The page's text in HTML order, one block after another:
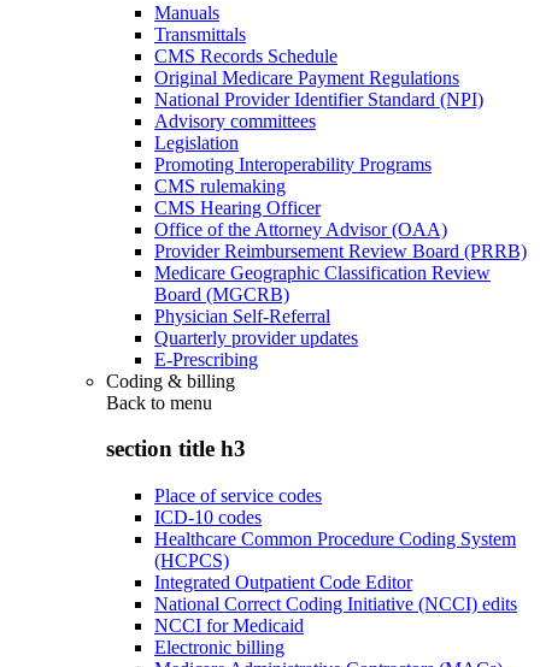
Manuals
Transmittals
CMS Records Schedule
Original Medicare Payment Regulations
National Provider Identifier Standard (NPI)
Advisory committees
Legislation
Promoting Interoperability Programs
CMS rulemaking
CMS Hearing Officer
Office of the Attorney Advisor (OAA)
Provider Reimbursement Review Board (PRRB)
Medicare Geographic Classification Review
Board (MGCRB)
Physician Self-Referral
Quarterly provider updates
E-Prescribing
Coding & billing
Back to menu
section title h3
Place of service codes
ICD-10 codes
Healthcare Common Procedure Coding System
(HCPCS)
Integrated Outpatient Code Editor
National Correct Coding Initiative (NCCI) edits
NCCI for Medicaid
Electronic billing